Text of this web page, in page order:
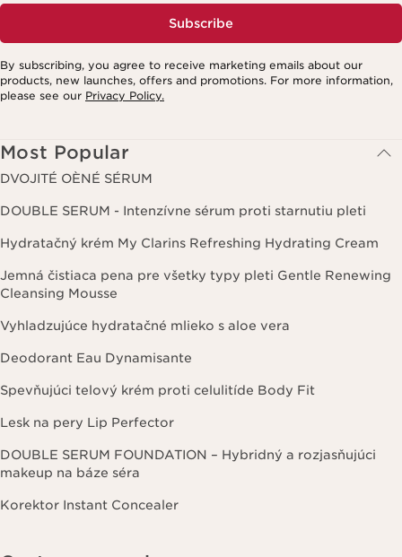
Subscribe
By subscribing, you agree to receive marketing emails about our
products, new launches, offers and promotions. For more information,
please see our Privacy Policy.
Most Popular
DVOJITÉ OÈNÉ SÉRUM
DOUBLE SERUM - Intenzívne sérum proti starnutiu pleti
Hydratačný krém My Clarins Refreshing Hydrating Cream
Jemná čistiaca pena pre všetky typy pleti Gentle Renewing
Cleansing Mousse
Vyhladzujúce hydratačné mlieko s aloe vera
Deodorant Eau Dynamisante
Spevňujúci telový krém proti celulitíde Body Fit
Lesk na pery Lip Perfector
DOUBLE SERUM FOUNDATION – Hybridný a rozjasňujúci
makeup na báze séra
Korektor Instant Concealer